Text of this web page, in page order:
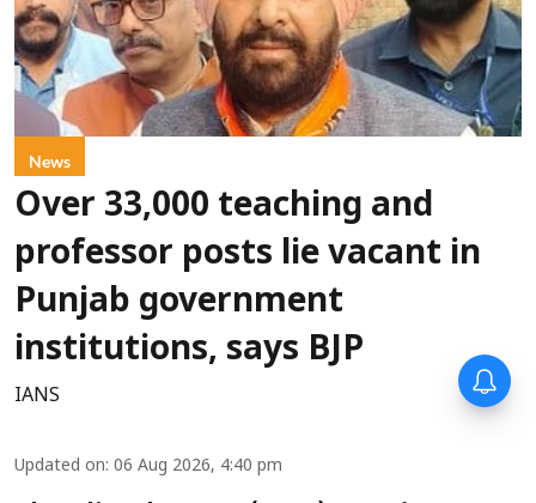
News
Over 33,000 teaching and
professor posts lie vacant in
Punjab government
institutions, says BJP
IANS
Updated on: 06 Aug 2026, 4:40 pm